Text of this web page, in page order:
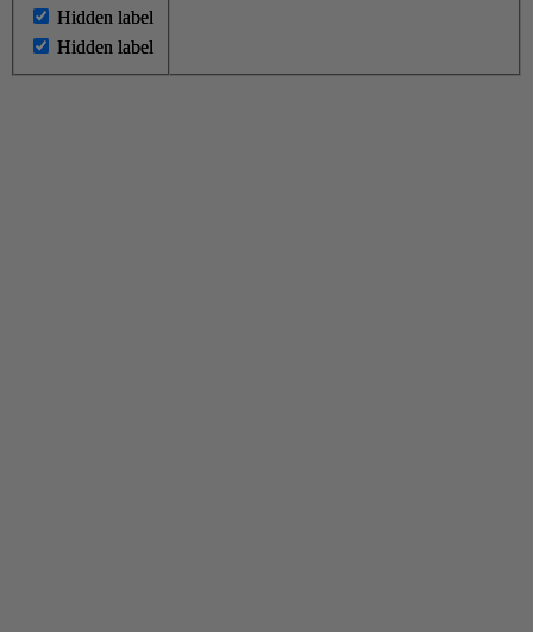
Hidden label
Hidden label
Hidden label
Hidden label